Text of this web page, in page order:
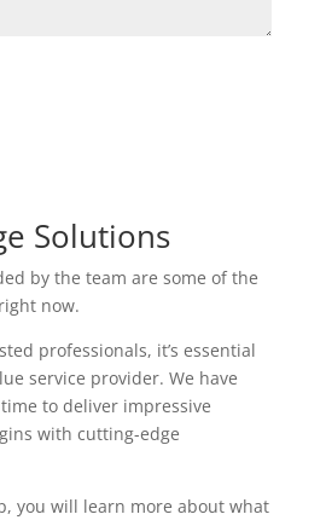
Solutions
by the team are some of the
now.
professionals, it’s essential
service provider. We have
to deliver impressive
with cutting-edge
you will learn more about what